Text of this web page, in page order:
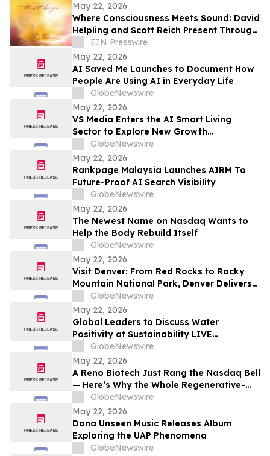
May 22, 2026
Where Consciousness Meets Sound: David
Helpling and Scott Reich Present Through
the Thought Horizon
EIN Presswire
May 22, 2026
AI Saved Me Launches to Document How
People Are Using AI in Everyday Life
GlobeNewswire
May 22, 2026
VS Media Enters the AI Smart Living
Sector to Explore New Growth
Opportunities
GlobeNewswire
May 22, 2026
Rankpage Malaysia Launches AIRM To
Future-Proof AI Search Visibility
GlobeNewswire
May 22, 2026
The Newest Name on Nasdaq Wants to
Help the Body Rebuild Itself
GlobeNewswire
May 22, 2026
Visit Denver: From Red Rocks to Rocky
Mountain National Park, Denver Delivers
the Ultimate Summer Getaway in
discussion with YourUpdateTV
GlobeNewswire
May 22, 2026
Global Leaders to Discuss Water
Positivity at Sustainability LIVE
Leadership Summit at London Climate
Action Week
GlobeNewswire
May 22, 2026
A Reno Biotech Just Rang the Nasdaq Bell
— Here’s Why the Whole Regenerative-
Medicine Tape Is Worth Watching
GlobeNewswire
May 22, 2026
Dana Unseen Music Releases Album
Exploring the UAP Phenomena
GlobeNewswire